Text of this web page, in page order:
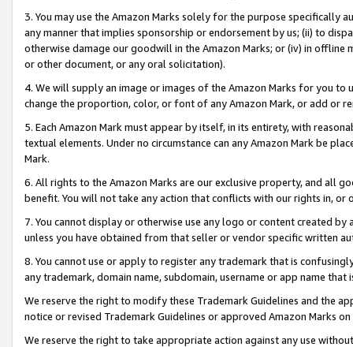
3. You may use the Amazon Marks solely for the purpose specifically
any manner that implies sponsorship or endorsement by us; (ii) to
otherwise damage our goodwill in the Amazon Marks; or (iv) in offline
or other document, or any oral solicitation).
4. We will supply an image or images of the Amazon Marks for you to
change the proportion, color, or font of any Amazon Mark, or add or
5. Each Amazon Mark must appear by itself, in its entirety, with
textual elements. Under no circumstance can any Amazon Mark be
Mark.
6. All rights to the Amazon Marks are our exclusive property, and all
benefit. You will not take any action that conflicts with our rights in, or
7. You cannot display or otherwise use any logo or content created
unless you have obtained from that seller or vendor specific written
8. You cannot use or apply to register any trademark that is
any trademark, domain name, subdomain, username or app name
We reserve the right to modify these Trademark Guidelines and the
notice or revised Trademark Guidelines or approved Amazon Marks
We reserve the right to take appropriate action against any use